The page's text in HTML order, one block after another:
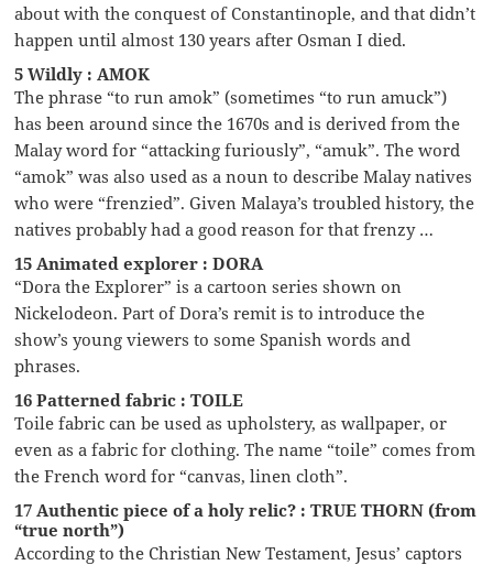
about with the conquest of Constantinople, and that didn’t
happen until almost 130 years after Osman I died.
5 Wildly : AMOK
The phrase “to run amok” (sometimes “to run amuck”)
has been around since the 1670s and is derived from the
Malay word for “attacking furiously”, “amuk”. The word
“amok” was also used as a noun to describe Malay natives
who were “frenzied”. Given Malaya’s troubled history, the
natives probably had a good reason for that frenzy …
15 Animated explorer : DORA
“Dora the Explorer” is a cartoon series shown on
Nickelodeon. Part of Dora’s remit is to introduce the
show’s young viewers to some Spanish words and
phrases.
16 Patterned fabric : TOILE
Toile fabric can be used as upholstery, as wallpaper, or
even as a fabric for clothing. The name “toile” comes from
the French word for “canvas, linen cloth”.
17 Authentic piece of a holy relic? : TRUE THORN (from
“true north”)
According to the Christian New Testament, Jesus’ captors